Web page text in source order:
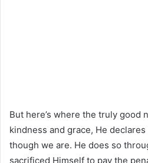
But here’s where the truly good
kindness and grace, He declares
though we are. He does so
sacrificed Himself to pay the